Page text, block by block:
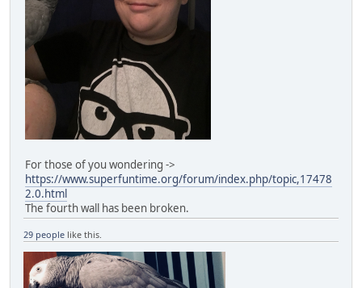
For those of you wondering ->
https://www.superfuntime.org/forum/index.php/topic,17478
2.0.html
The fourth wall has been broken.
29 people like this.